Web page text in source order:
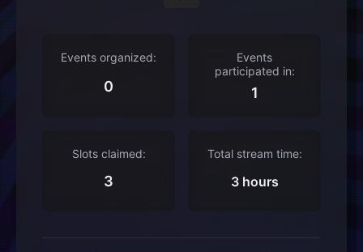
Events organized:
0
Events
participated in:
1
Slots claimed:
3
Total stream time:
3 hours